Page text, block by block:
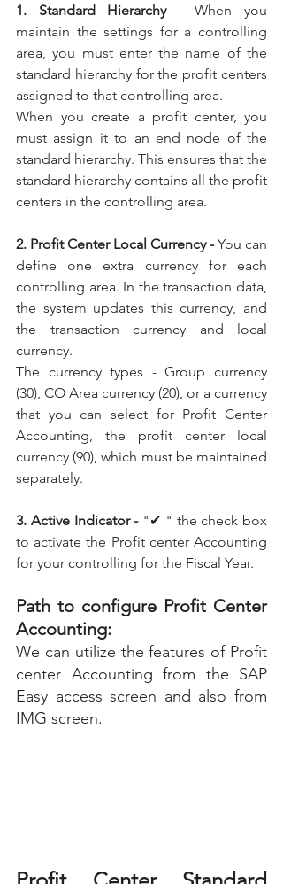
1. Standard Hierarchy - When you
maintain the settings for a controlling
area, you must enter the name of the
standard hierarchy for the profit centers
assigned to that controlling area.
When you create a profit center, you
must assign it to an end node of the
standard hierarchy. This ensures that the
standard hierarchy contains all the profit
centers in the controlling area.
2. Profit Center Local Currency - You can
define one extra currency for each
controlling area. In the transaction data,
the system updates this currency, and
the transaction currency and local
currency.
The currency types - Group currency
(30), CO Area currency (20), or a currency
that you can select for Profit Center
Accounting, the profit center local
currency (90), which must be maintained
separately.
3. Active Indicator - "✔ " the check box
to activate the Profit center Accounting
for your controlling for the Fiscal Year.
Path to configure Profit Center
Accounting:
We can utilize the features of Profit
center Accounting from the SAP
Easy access screen and also from
IMG screen.